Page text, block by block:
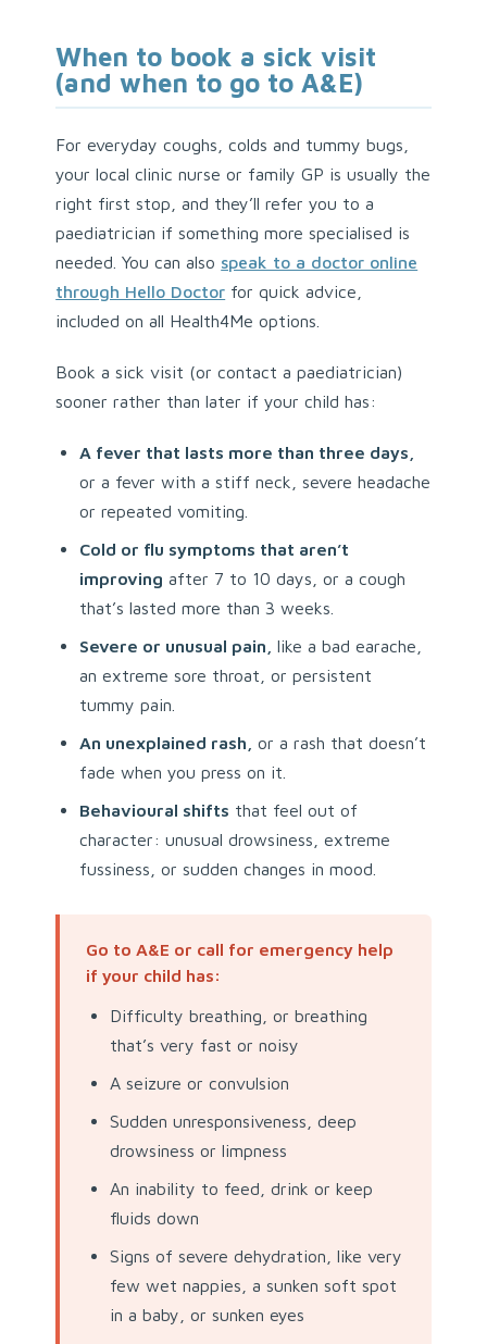
When to book a sick visit
(and when to go to A&E)
For everyday coughs, colds and tummy bugs,
your local clinic nurse or family GP is usually the
right first stop, and they’ll refer you to a
paediatrician if something more specialised is
needed. You can also speak to a doctor online
through Hello Doctor for quick advice,
included on all Health4Me options.
Book a sick visit (or contact a paediatrician)
sooner rather than later if your child has:
A fever that lasts more than three days,
or a fever with a stiff neck, severe headache
or repeated vomiting.
Cold or flu symptoms that aren’t
improving after 7 to 10 days, or a cough
that’s lasted more than 3 weeks.
Severe or unusual pain,
like a bad earache,
an extreme sore throat, or persistent
tummy pain.
An unexplained rash,
or a rash that doesn’t
fade when you press on it.
Behavioural shifts that feel out of
character: unusual drowsiness, extreme
fussiness, or sudden changes in mood.
Go to A&E or call for emergency help
if your child has:
Difficulty breathing, or breathing
that’s very fast or noisy
A seizure or convulsion
Sudden unresponsiveness, deep
drowsiness or limpness
An inability to feed, drink or keep
fluids down
Signs of severe dehydration, like very
few wet nappies, a sunken soft spot
in a baby, or sunken eyes